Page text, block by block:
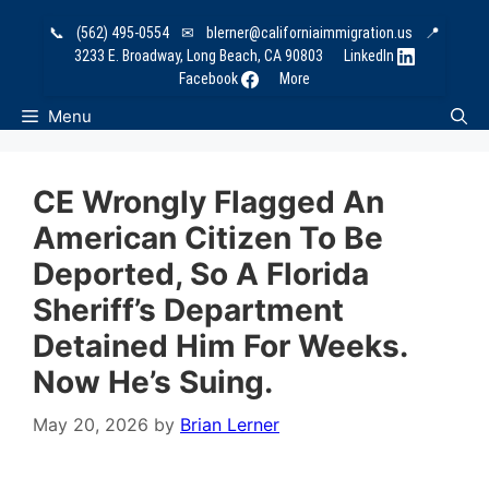
📞 (562) 495-0554 ✉ blerner@californiaimmigration.us
📍
3233 E. Broadway, Long Beach, CA 90803
LinkedIn
Facebook
More
Menu
CE Wrongly Flagged An
American Citizen To Be
Deported, So A Florida
Sheriff’s Department
Detained Him For Weeks.
Now He’s Suing.
May 20, 2026 by Brian Lerner